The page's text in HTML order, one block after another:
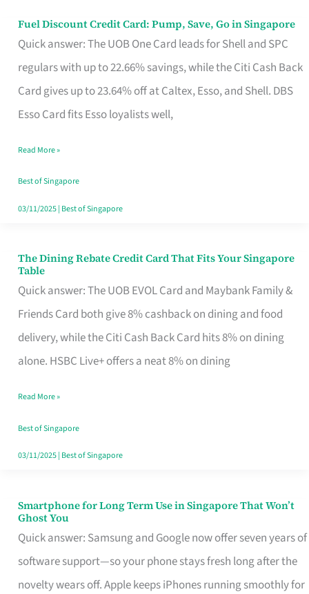
Fuel Discount Credit Card: Pump, Save, Go in Singapore
Quick answer: The UOB One Card leads for Shell and SPC
regulars with up to 22.66% savings, while the Citi Cash Back
Card gives up to 23.64% off at Caltex, Esso, and Shell. DBS
Esso Card fits Esso loyalists well,
Fuel
Discount
Credit
Save,
Singapore
Read More »
Best of Singapore
03/11/2025| Best of Singapore
The Dining Rebate Credit Card That Fits Your Singapore
Table
Quick answer: The UOB EVOL Card and Maybank Family &
Friends Card both give 8% cashback on dining and food
delivery, while the Citi Cash Back Card hits 8% on dining
alone. HSBC Live+ offers a neat 8% on dining
The
Dining
Rebate
Credit
Card
Fits
Your
Singapore
Read More »
Best of Singapore
03/11/2025| Best of Singapore
Smartphone for Long Term Use in Singapore That Won’t
Ghost You
Quick answer: Samsung and Google now offer seven years of
software support—so your phone stays fresh long after the
novelty wears off. Apple keeps iPhones running smoothly for
Smartphone
for
Long
Term